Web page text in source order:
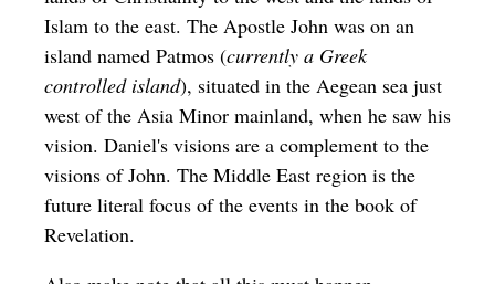
Islam to the east. The Apostle John was on an
island named Patmos (currently a Greek
controlled island), situated in the Aegean sea just
west of the Asia Minor mainland, when he saw his
vision. Daniel's visions are a complement to the
visions of John. The Middle East region is the
future literal focus of the events in the book of
Revelation.